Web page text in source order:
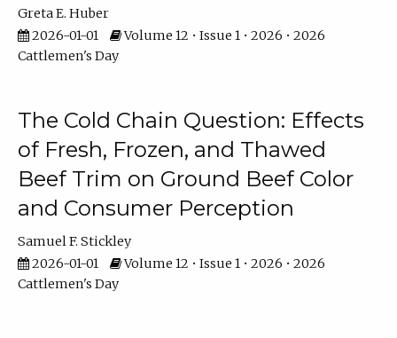
Greta E. Huber
2026-01-01
Volume 12 • Issue 1 • 2026 • 2026
Cattlemen's Day
The Cold Chain Question: Effects
of Fresh, Frozen, and Thawed
Beef Trim on Ground Beef Color
and Consumer Perception
Samuel F. Stickley
2026-01-01
Volume 12 • Issue 1 • 2026 • 2026
Cattlemen's Day